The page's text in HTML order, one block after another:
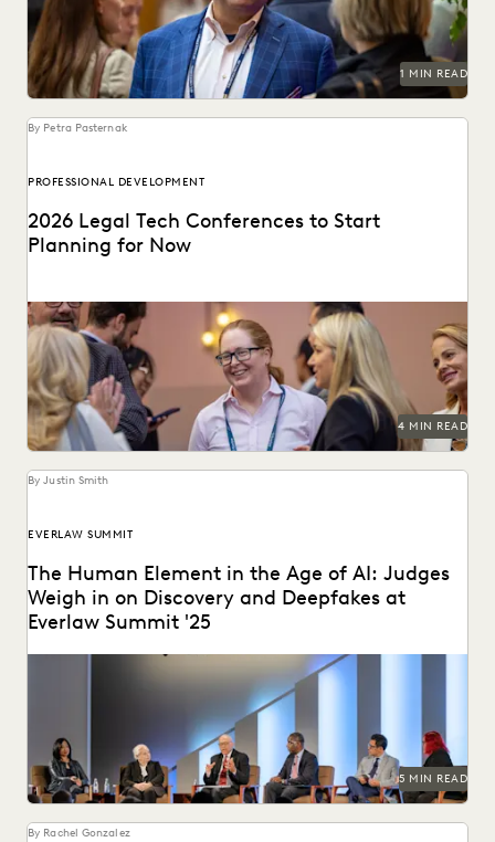
RISK MITIGATION
SAVINGS AND REVENUE GENERATION
SECURITY AND PRIVACY
STATE AND LOCAL GOVERNMENT
UK AND EUROPE
YEAR IN REVIEW
1 MIN READ
By Petra Pasternak
PROFESSIONAL DEVELOPMENT
2026 Legal Tech Conferences to Start
Planning for Now
Keep up with emerging technologies and connect with
peers at these 2026 legal tech conferences.
4 MIN READ
By Justin Smith
EVERLAW SUMMIT
The Human Element in the Age of AI: Judges
Weigh in on Discovery and Deepfakes at
Everlaw Summit '25
Leading judges discussed developments in generative AI,
ediscovery, and more at Everlaw Summit '25.
5 MIN READ
By Rachel Gonzalez